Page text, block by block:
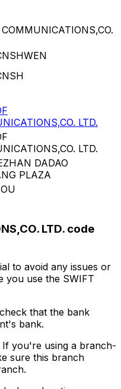
LTD.
LTD.
DADAO
PLAZA
LTD. code
to avoid any issues or
you use the SWIFT
that the bank
bank.
If you're using a branch-
sure this branch